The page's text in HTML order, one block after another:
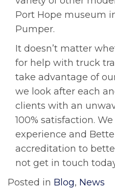
Port Hope museum
Pumper.
It doesn’t matter
for help with truck
take advantage of
we look after each
clients with an
100% satisfaction.
experience and
accreditation to
not get in touch
Posted in Blog, News